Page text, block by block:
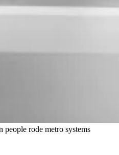
rode metro systems